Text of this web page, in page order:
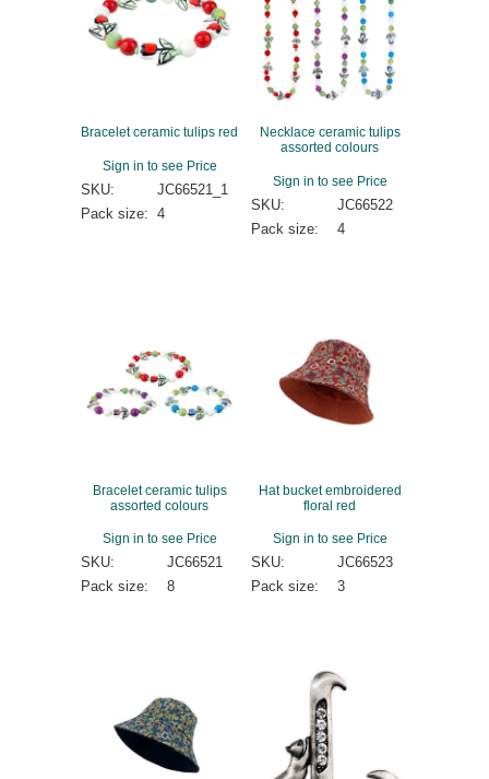
Bracelet ceramic tulips red
Sign in to see Price
SKU:
JC66521_1
Pack size: 4
Necklace ceramic tulips
assorted colours
Sign in to see Price
SKU:
JC66522
Pack size:
4
Bracelet ceramic tulips
assorted colours
Sign in to see Price
SKU:
JC66521
Pack size:
8
Hat bucket embroidered
floral red
Sign in to see Price
SKU:
JC66523
Pack size:
3